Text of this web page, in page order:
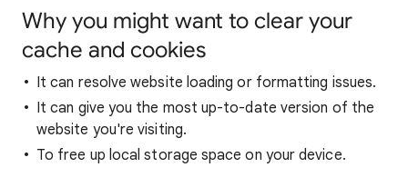
Why you might want to clear your
cache and cookies
It can resolve website loading or formatting issues.
It can give you the most up-to-date version of the
website you're visiting.
To free up local storage space on your device.